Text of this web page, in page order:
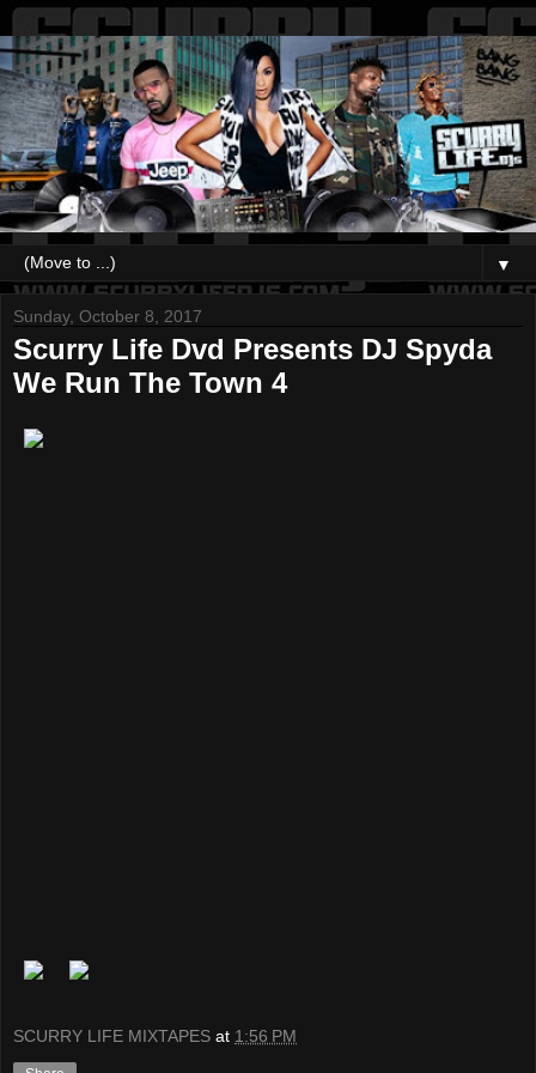
▼
Sunday, October 8, 2017
Scurry Life Dvd Presents DJ Spyda
We Run The Town 4
SCURRY LIFE MIXTAPES at 1:56 PM